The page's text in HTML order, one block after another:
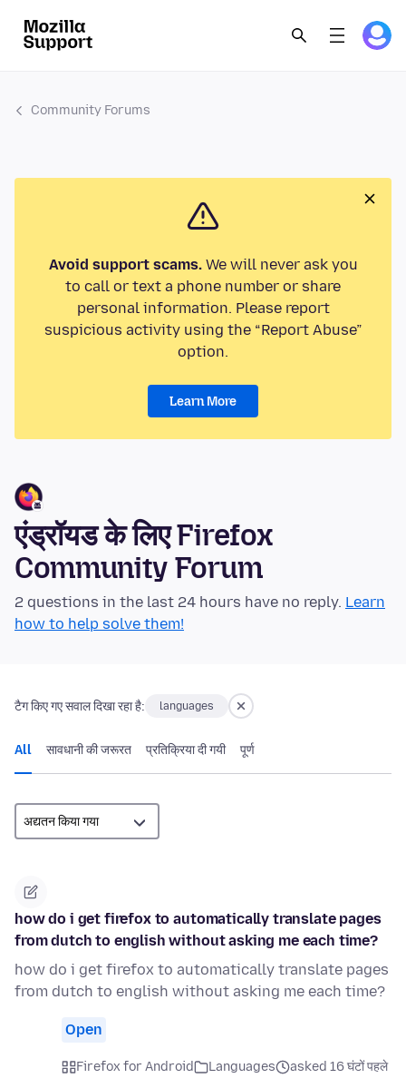
Community Forums
Avoid support scams.We will never ask you
to call or text a phone number or share
personal information. Please report
suspicious activity using the “Report Abuse”
option.
Learn More
एंड्रॉयड के लिए Firefox
Community Forum
2 questions in the last 24 hours have no reply. Learn
how to help solve them!
टैग किए गए सवाल दिखा रहा है: languages
All सावधानी की जरूरत प्रतिक्रिया दी गयी पूर्ण
how do i get firefox to automatically translate pages
from dutch to english without asking me each time?
how do i get firefox to automatically translate pages
from dutch to english without asking me each time?
Open
Firefox for Android Languages asked 16 घंटों पहले